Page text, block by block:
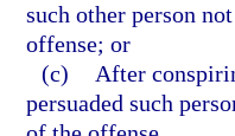
such other person
offense; or
(c)
After
persuaded such